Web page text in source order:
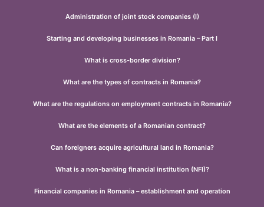
Administration of joint stock companies (I)
Starting and developing businesses in Romania – Part I
What is cross-border division?
What are the types of contracts in Romania?
What are the regulations on employment contracts in Romania?
What are the elements of a Romanian contract?
Can foreigners acquire agricultural land in Romania?
What is a non-banking financial institution (NFI)?
Financial companies in Romania – establishment and operation